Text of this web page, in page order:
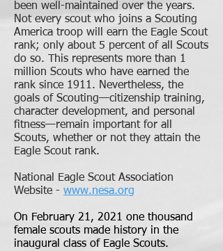
been well-maintained over the years.
Not every scout who joins a Scouting
America troop will earn the Eagle Scout
rank; only about 5 percent of all Scouts
do so. This represents more than 1
million Scouts who have earned the
rank since 1911. Nevertheless, the
goals of Scouting—citizenship training,
character development, and personal
fitness—remain important for all
Scouts, whether or not they attain the
Eagle Scout rank.
National Eagle Scout Association
Website - www.nesa.org
On February 21, 2021 one thousand
female scouts made history in the
inaugural class of Eagle Scouts.